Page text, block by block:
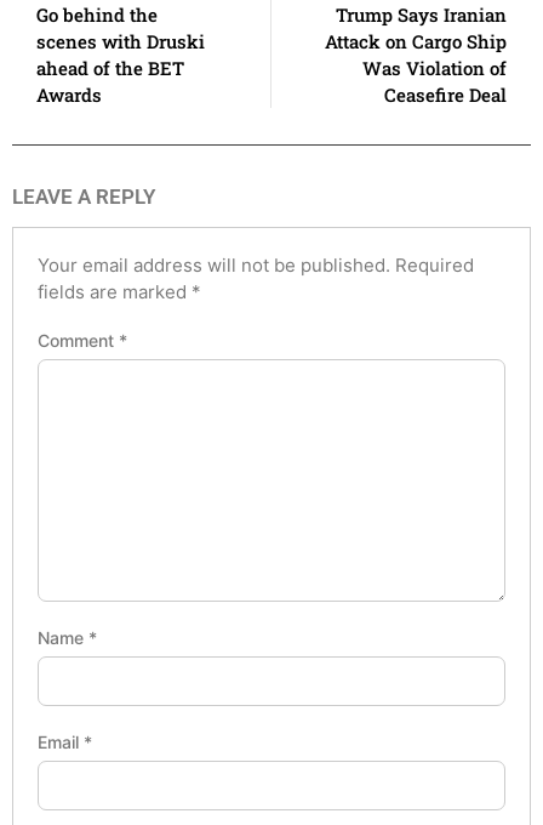
Go behind the
scenes with Druski
ahead of the BET
Awards
Trump Says Iranian
Attack on Cargo Ship
Was Violation of
Ceasefire Deal
LEAVE A REPLY
Your email address will not be published. Required
fields are marked *
Comment *
Name *
Email *